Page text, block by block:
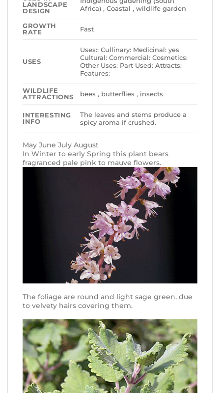
LANDSCAPE
DESIGN
Africa) , Coastal , wildlife garden
GROWTH
RATE
Fast
USES
Uses:: Cullinary: Medicinal: yes
Cultural: Commercial: Cosmetics:
Other Uses: Part Used: Attracts:
Features:
WILDLIFE
ATTRACTIONS
bees , butterflies , insects
INTERESTING
INFO
The leaves and stems produce a
spicy aroma if crushed.
May June July August
In Winter to early Spring this plant bears
fragranced pale pink to mauve flowers.
The foliage are round and light sage green, due
to velvety hairs covering them.